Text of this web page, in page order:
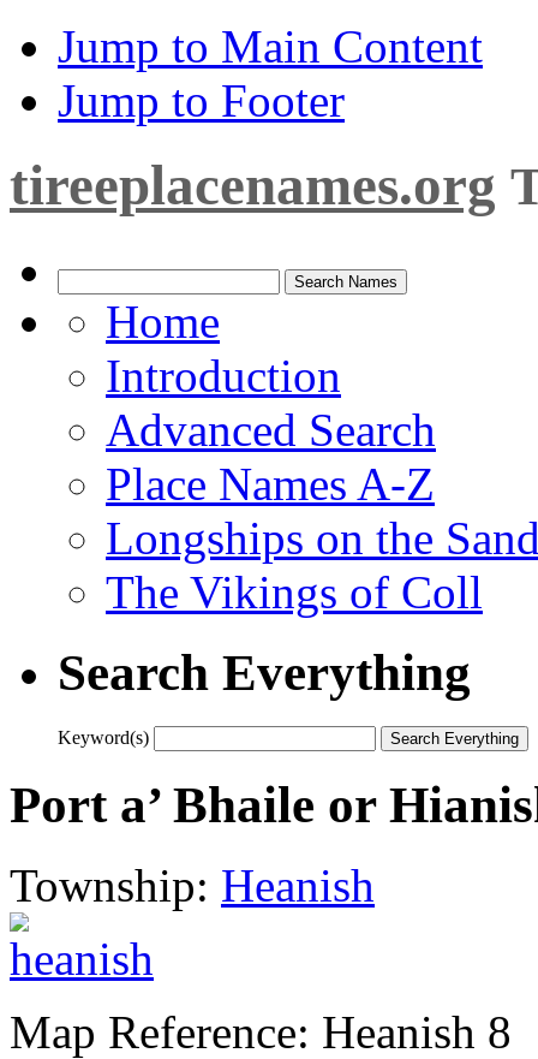
Jump to Main Content
Jump to Footer
tireeplacenames.org
Home
Introduction
Advanced Search
Place Names A-Z
Longships on the
The Vikings of Coll
Search Everything
Keyword(s)
Port a’ Bhaile or
Township: Heanish
Map Reference: Heanish 8